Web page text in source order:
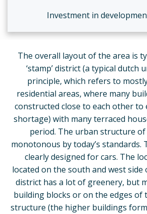
Investment in
The overall layout of the area is
‘stamp’ district (a typical dutch
principle, which refers to
residential areas, where many
constructed close to each other to
shortage) with many terraced
period. The urban structure
monotonous by today’s standards.
clearly designed for cars. The
located on the south and west side
district has a lot of greenery, but
building blocks or on the edges of
structure (the higher buildings